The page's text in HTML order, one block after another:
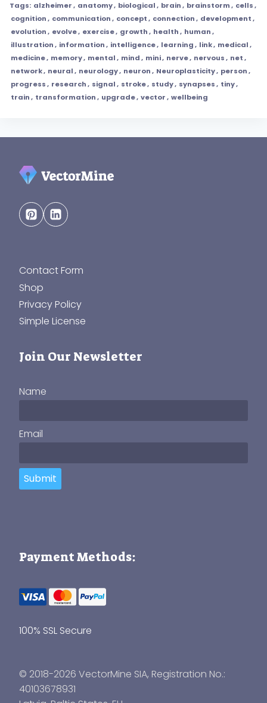
Tags: alzheimer, anatomy, biological, brain, brainstorm, cells,
cognition, communication, concept, connection, development,
evolution, evolve, exercise, growth, health, human,
illustration, information, intelligence, learning, link, medical,
medicine, memory, mental, mind, mini, nerve, nervous, net,
network, neural, neurology, neuron, Neuroplasticity, person,
progress, research, signal, stroke, study, synapses, tiny,
train, transformation, upgrade, vector, wellbeing
Contact Form
Shop
Privacy Policy
Simple License
Join Our Newsletter
Name
Email
Submit
Payment Methods:
100% SSL Secure
© 2018-2026 VectorMine SIA, Registration No.:
40103678931